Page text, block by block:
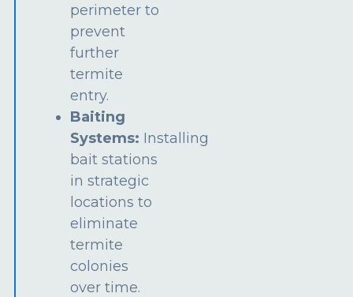
perimeter to
prevent
further
termite
entry.
Baiting
Systems: Installing
bait stations
in strategic
locations to
eliminate
termite
colonies
over time.